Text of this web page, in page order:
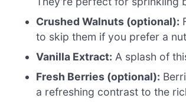
Crushed Walnuts (optional):
to skip them if you prefer a
Vanilla Extract: A splash of
Fresh Berries (optional):
a refreshing contrast to the